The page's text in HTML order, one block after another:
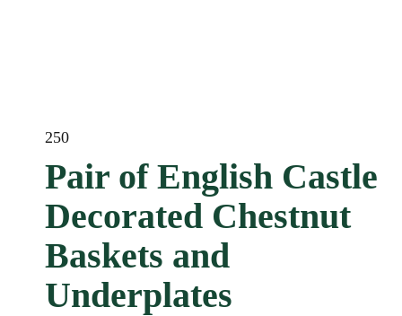
250
Pair of English Castle
Decorated Chestnut
Baskets and
Underplates